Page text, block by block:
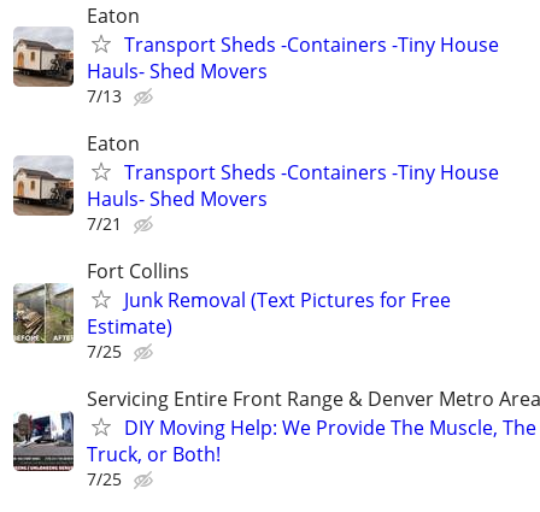
Eaton
Transport Sheds -Containers -Tiny House
Hauls- Shed Movers
7/13
Eaton
Transport Sheds -Containers -Tiny House
Hauls- Shed Movers
7/21
Fort Collins
Junk Removal (Text Pictures for Free
Estimate)
7/25
Servicing Entire Front Range & Denver Metro
​DIY Moving Help: We Provide The Muscle, The
Truck, or Both!
7/25